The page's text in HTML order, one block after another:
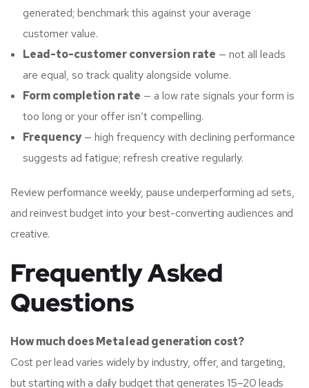
generated; benchmark this against your average
customer value.
Lead-to-customer conversion rate — not all leads
are equal, so track quality alongside volume.
Form completion rate — a low rate signals your form is
too long or your offer isn’t compelling.
Frequency— high frequency with declining performance
suggests ad fatigue; refresh creative regularly.
Review performance weekly, pause underperforming ad sets,
and reinvest budget into your best-converting audiences and
creative.
Frequently Asked
Questions
How much does Meta lead generation cost?
Cost per lead varies widely by industry, offer, and targeting,
but starting with a daily budget that generates 15–20 leads